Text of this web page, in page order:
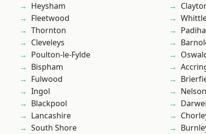
Heysham
Fleetwood
Thornton
Cleveleys
Poulton-le-Fylde
Bispham
Fulwood
Ingol
Blackpool
Lancashire
South Shore
Nelson